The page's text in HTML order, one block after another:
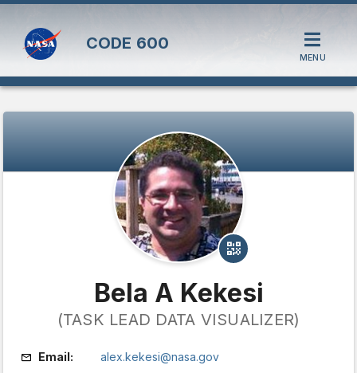
CODE 600
MENU
Bela A Kekesi
(TASK LEAD DATA VISUALIZER)
Email:
alex.kekesi@nasa.gov